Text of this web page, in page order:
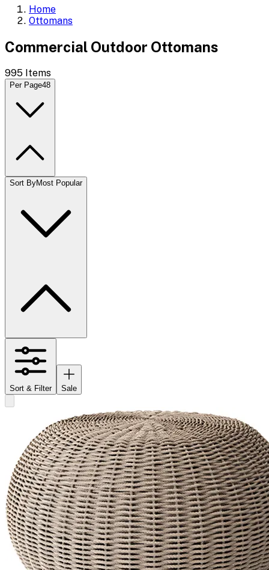
Home
Ottomans
Commercial Outdoor Ottomans
995 Items
Per Page48
Sort ByMost Popular
Sort & Filter Sale